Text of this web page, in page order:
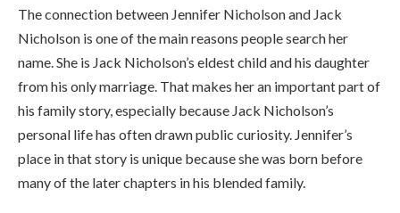
The connection between Jennifer Nicholson and Jack
Nicholson is one of the main reasons people search her
name. She is Jack Nicholson’s eldest child and his daughter
from his only marriage. That makes her an important part of
his family story, especially because Jack Nicholson’s
personal life has often drawn public curiosity. Jennifer’s
place in that story is unique because she was born before
many of the later chapters in his blended family.